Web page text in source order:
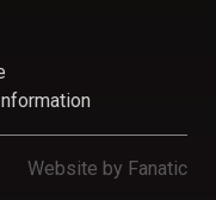
Website by Fanatic